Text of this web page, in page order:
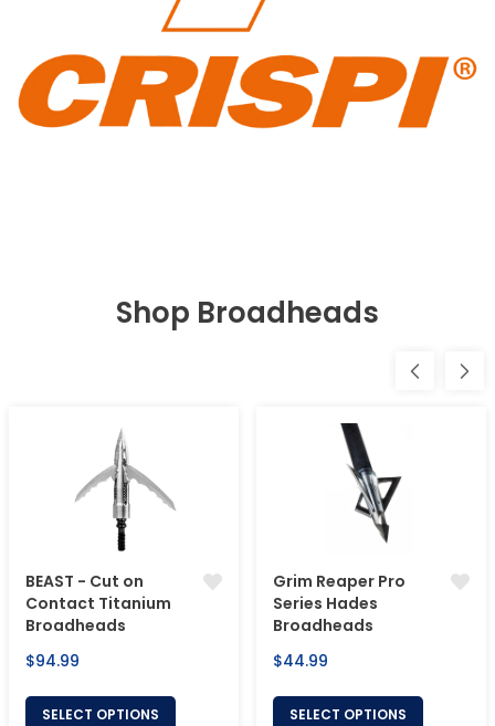
Shop Broadheads
BEAST - Cut on
Contact Titanium
Broadheads
Regular
$94.99
SELECT OPTIONS
Grim Reaper Pro
Series Hades
Broadheads
Regular
$44.99
SELECT OPTIONS